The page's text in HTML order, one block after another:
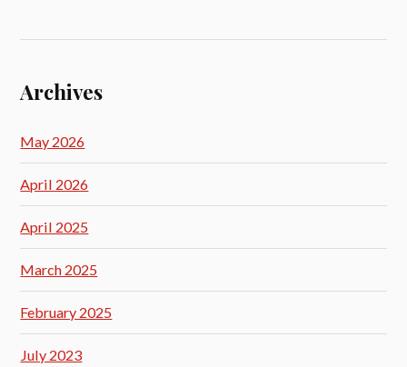
Archives
May 2026
April 2026
April 2025
March 2025
February 2025
July 2023